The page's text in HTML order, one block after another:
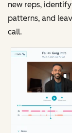
new reps,
patterns, and
call.